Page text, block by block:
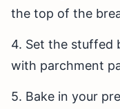
the top of the
4. Set the stuffed
with parchment
5. Bake in your